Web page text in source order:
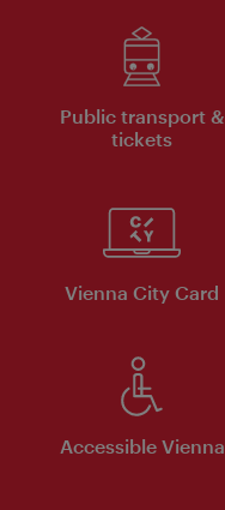
Public transport &
tickets
Vienna City Card
Accessible Vienna